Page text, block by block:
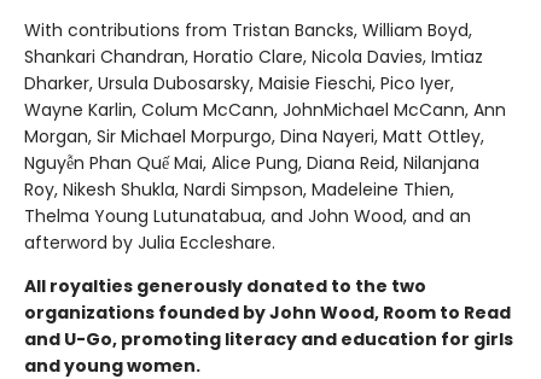
With contributions from Tristan Bancks, William Boyd,
Shankari Chandran, Horatio Clare, Nicola Davies, Imtiaz
Dharker, Ursula Dubosarsky, Maisie Fieschi, Pico Iyer,
Wayne Karlin, Colum McCann, JohnMichael McCann, Ann
Morgan, Sir Michael Morpurgo, Dina Nayeri, Matt Ottley,
Nguyễn Phan Quế Mai, Alice Pung, Diana Reid, Nilanjana
Roy, Nikesh Shukla, Nardi Simpson, Madeleine Thien,
Thelma Young Lutunatabua, and John Wood, and an
afterword by Julia Eccleshare.
All royalties generously donated to the two
organizations founded by John Wood, Room to Read
and U-Go, promoting literacy and education for girls
and young women.